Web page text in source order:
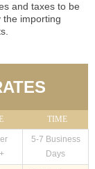
and taxes to be
the importing
TIME
5-7 Business
Days